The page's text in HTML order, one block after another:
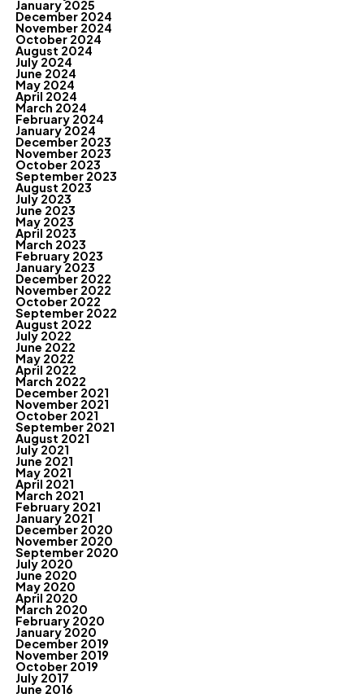
January 2025
December 2024
November 2024
October 2024
August 2024
July 2024
June 2024
May 2024
April 2024
March 2024
February 2024
January 2024
December 2023
November 2023
October 2023
September 2023
August 2023
July 2023
June 2023
May 2023
April 2023
March 2023
February 2023
January 2023
December 2022
November 2022
October 2022
September 2022
August 2022
July 2022
June 2022
May 2022
April 2022
March 2022
December 2021
November 2021
October 2021
September 2021
August 2021
July 2021
June 2021
May 2021
April 2021
March 2021
February 2021
January 2021
December 2020
November 2020
September 2020
July 2020
June 2020
May 2020
April 2020
March 2020
February 2020
January 2020
December 2019
November 2019
October 2019
July 2017
June 2016